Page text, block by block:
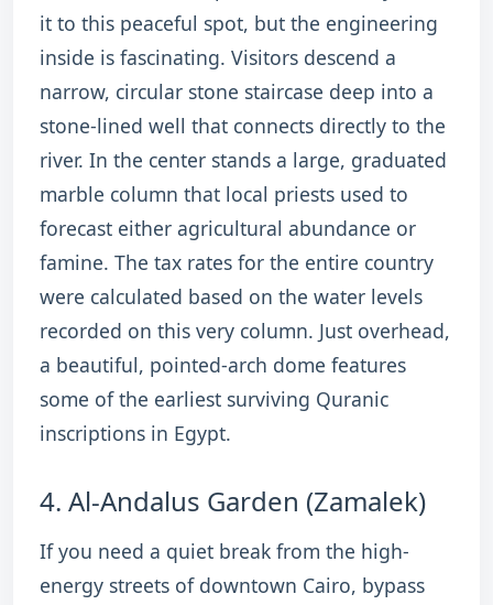
it to this peaceful spot, but the engineering
inside is fascinating. Visitors descend a
narrow, circular stone staircase deep into a
stone-lined well that connects directly to the
river. In the center stands a large, graduated
marble column that local priests used to
forecast either agricultural abundance or
famine. The tax rates for the entire country
were calculated based on the water levels
recorded on this very column. Just overhead,
a beautiful, pointed-arch dome features
some of the earliest surviving Quranic
inscriptions in Egypt.
4. Al-Andalus Garden (Zamalek)
If you need a quiet break from the high-
energy streets of downtown Cairo, bypass